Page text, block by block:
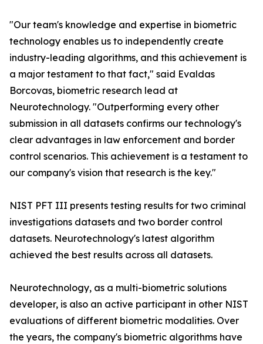
"Our team's knowledge and expertise in biometric
technology enables us to independently create
industry-leading algorithms, and this achievement is
a major testament to that fact," said Evaldas
Borcovas, biometric research lead at
Neurotechnology. "Outperforming every other
submission in all datasets confirms our technology's
clear advantages in law enforcement and border
control scenarios. This achievement is a testament to
our company's vision that research is the key."
NIST PFT III presents testing results for two criminal
investigations datasets and two border control
datasets. Neurotechnology's latest algorithm
achieved the best results across all datasets.
Neurotechnology, as a multi-biometric solutions
developer, is also an active participant in other NIST
evaluations of different biometric modalities. Over
the years, the company's biometric algorithms have